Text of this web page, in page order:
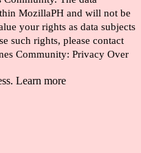
MozillaPH and will not be
your rights as data subjects
such rights, please contact
Community: Privacy Over
Learn more